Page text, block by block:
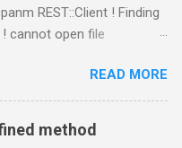
REST::Client ! Finding
! cannot open file
compressed index !
REST::Client Solution: The
module.
$ cd
READ MORE
method